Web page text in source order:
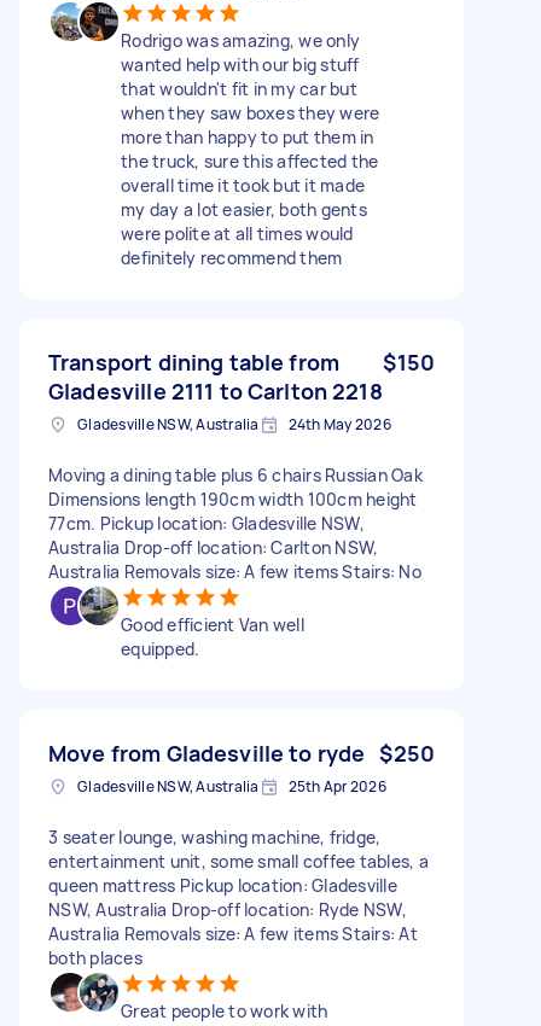
Rodrigo was amazing, we only
wanted help with our big stuff
that wouldn't fit in my car but
when they saw boxes they were
more than happy to put them in
the truck, sure this affected the
overall time it took but it made
my day a lot easier, both gents
were polite at all times would
definitely recommend them
Transport dining table from
Gladesville 2111 to Carlton 2218
$150
Gladesville NSW, Australia 24th May 2026
Moving a dining table plus 6 chairs Russian Oak
Dimensions length 190cm width 100cm height
77cm. Pickup location: Gladesville NSW,
Australia Drop-off location: Carlton NSW,
Australia Removals size: A few items Stairs: No
Good efficient Van well
equipped.
Move from Gladesville to ryde $250
Gladesville NSW, Australia 25th Apr 2026
3 seater lounge, washing machine, fridge,
entertainment unit, some small coffee tables, a
queen mattress Pickup location: Gladesville
NSW, Australia Drop-off location: Ryde NSW,
Australia Removals size: A few items Stairs: At
both places
Great people to work with